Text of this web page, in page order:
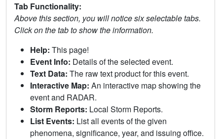
Tab Functionality:
Above this section, you will notice six selectable tabs.
Click on the tab to show the information.
Help: This page!
Event Info: Details of the selected event.
Text Data: The raw text product for this event.
Interactive Map: An interactive map showing the
event and RADAR.
Storm Reports: Local Storm Reports.
List Events: List all events of the given
phenomena, significance, year, and issuing office.